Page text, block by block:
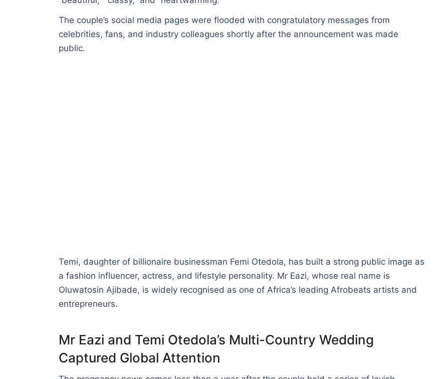
The couple’s social media pages were flooded with congratulatory messages from
celebrities, fans, and industry colleagues shortly after the announcement was made
public.
Temi, daughter of billionaire businessman Femi Otedola, has built a strong public image as
a fashion influencer, actress, and lifestyle personality. Mr Eazi, whose real name is
Oluwatosin Ajibade, is widely recognised as one of Africa’s leading Afrobeats artists and
entrepreneurs.
Mr Eazi and Temi Otedola’s Multi-Country Wedding
Captured Global Attention